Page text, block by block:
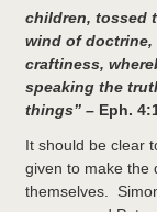
children, tossed
wind of
craftiness,
speaking the
things” – Eph.
It should be clear
given to make the
themselves.